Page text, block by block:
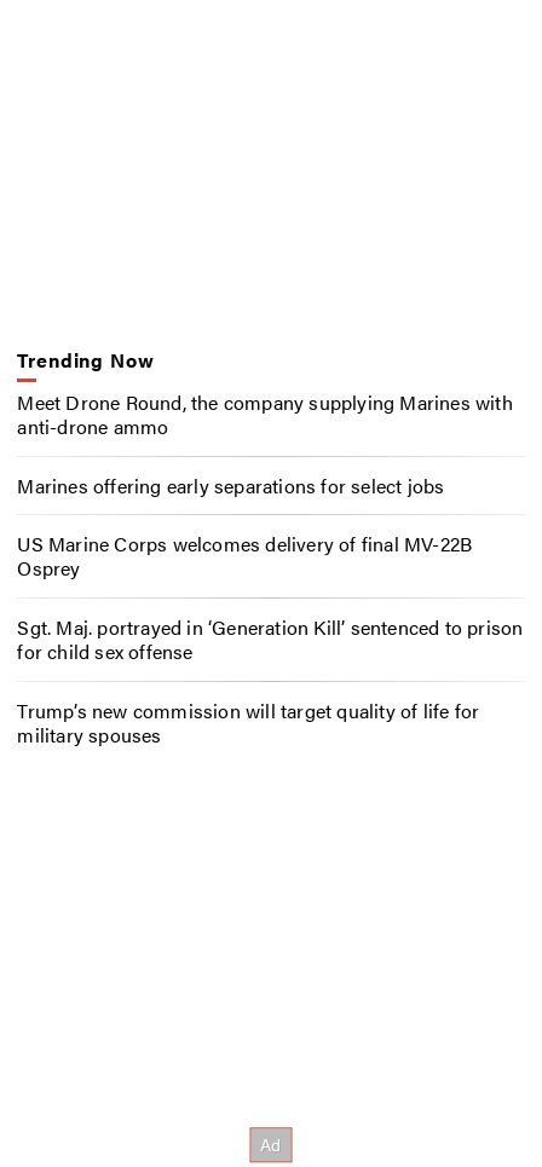
Trending Now
Meet Drone Round, the company supplying Marines with
anti-drone ammo
Marines offering early separations for select jobs
US Marine Corps welcomes delivery of final MV-22B
Osprey
Sgt. Maj. portrayed in ‘Generation Kill’ sentenced to prison
for child sex offense
Trump’s new commission will target quality of life for
military spouses